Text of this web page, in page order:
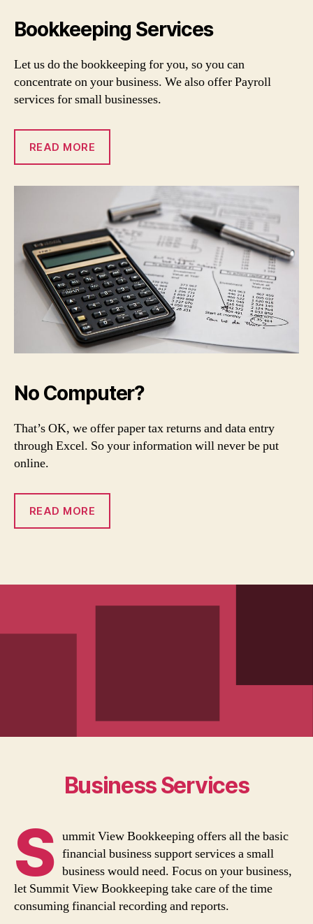
Bookkeeping Services
Let us do the bookkeeping for you, so you can
concentrate on your business. We also offer Payroll
services for small businesses.
READ MORE
No Computer?
That’s OK, we offer paper tax returns and data entry
through Excel. So your information will never be put
online.
READ MORE
Business Services
S ummit View Bookkeeping offers all the basic
financial business support services a small
business would need. Focus on your business,
let Summit View Bookkeeping take care of the time
consuming financial recording and reports.